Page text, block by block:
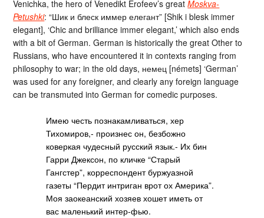
Venichka, the hero of Venedikt Erofeev’s greatMoskva-
Petushki: “Шик и блеск иммер елегант” [Shik i blesk immer
elegant], ‘Chic and brilliance immer elegant,’ which also ends
with a bit of German. German is historically the great Other to
Russians, who have encountered it in contexts ranging from
philosophy to war; in the old days, немец [némets] ‘German’
was used for any foreigner, and clearly any foreign language
can be transmuted into German for comedic purposes.
Имею честь познакамливаться, хер
Тихомиров,- произнес он, безбожно
коверкая чудесный русский язык.- Их бин
Гарри Джексон, по кличке “Старый
Гангстер”, корреспондент буржуазной
газеты “Пердит интриган врот ох Америка”.
Моя заокеанский хозяев хошет иметь от
вас маленький интер-фью.